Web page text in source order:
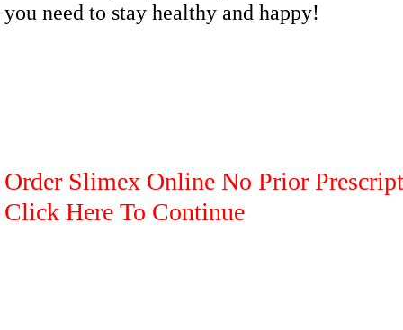
you need to stay healthy and happy!
Order Slimex Online No Prior
Click Here To Continue